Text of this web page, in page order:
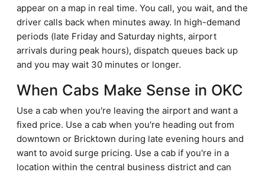
appear on a map in real time. You call, you wait, and the
driver calls back when minutes away. In high-demand
periods (late Friday and Saturday nights, airport
arrivals during peak hours), dispatch queues back up
and you may wait 30 minutes or longer.
When Cabs Make Sense in OKC
Use a cab when you're leaving the airport and want a
fixed price. Use a cab when you're heading out from
downtown or Bricktown during late evening hours and
want to avoid surge pricing. Use a cab if you're in a
location within the central business district and can